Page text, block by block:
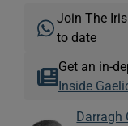
Join The
to date
Get an in-
Inside
Darragh